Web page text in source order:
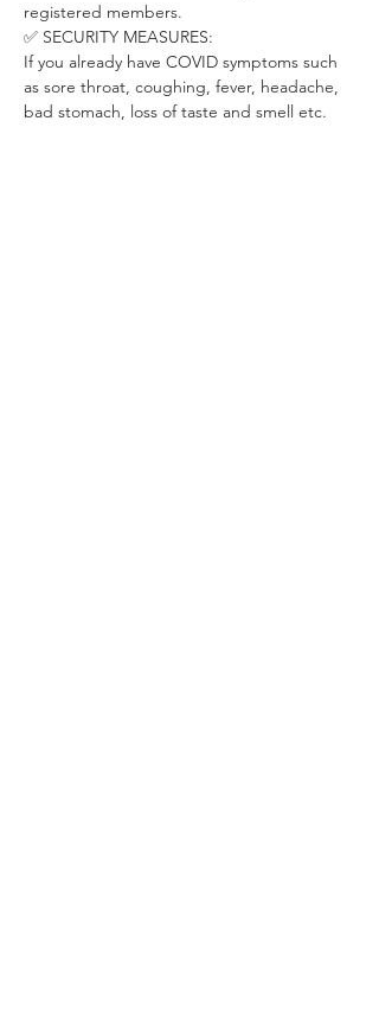
registered members.
✅ SECURITY MEASURES:
If you already have COVID symptoms such
as sore throat, coughing, fever, headache,
bad stomach, loss of taste and smell etc.